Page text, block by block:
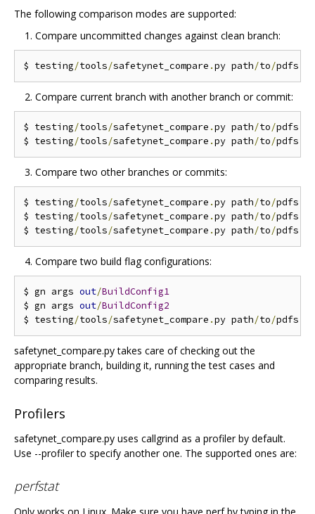
The following comparison modes are supported:
Compare uncommitted changes against clean branch:
$ testing/tools/safetynet_compare .py path/to/
Compare current branch with another branch or commit:
$ testing/tools/safetynet_compare .py path/to/pdfs
$ testing/tools/safetynet_compare .py path/to/pdfs
Compare two other branches or commits:
$ testing/tools/safetynet_compare .py path/to/pdfs
$ testing/tools/safetynet_compare .py path/to/pdfs
$ testing/tools/safetynet_compare .py path/to/pdfs
Compare two build flag configurations:
$ gn args out/BuildConfig1
$ gn args out/BuildConfig2
$ testing/tools/safetynet_compare .py path/to/pdfs
safetynet_compare.py takes care of checking out the
appropriate branch, building it, running the test cases and
comparing results.
Profilers
safetynet_compare.py uses callgrind as a profiler by default.
Use --profiler to specify another one. The supported ones are:
perfstat
Only works on Linux. Make sure you have perf by typing in the